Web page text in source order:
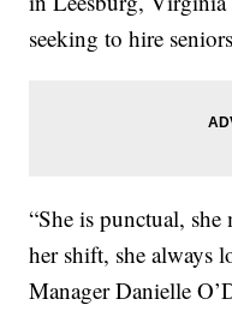
seeking to hire
“She is punctual, she
her shift, she always
Manager Danielle